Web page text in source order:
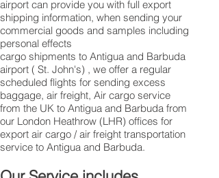
airport can provide you with full export
shipping information, when sending your
commercial goods and samples including
personal effects
cargo shipments to Antigua and Barbuda
airport ( St. John's) , we offer a regular
scheduled flights for sending excess
baggage, air freight, Air cargo service
from the UK to Antigua and Barbuda from
our London Heathrow (LHR) offices for
export air cargo / air freight transportation
service to Antigua and Barbuda.